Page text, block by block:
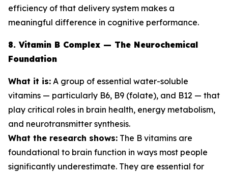
efficiency of that delivery system makes a
meaningful difference in cognitive performance.
8. Vitamin B Complex — The Neurochemical
Foundation
What it is: A group of essential water-soluble
vitamins — particularly B6, B9 (folate), and B12 — that
play critical roles in brain health, energy metabolism,
and neurotransmitter synthesis.
What the research shows: The B vitamins are
foundational to brain function in ways most people
significantly underestimate. They are essential for